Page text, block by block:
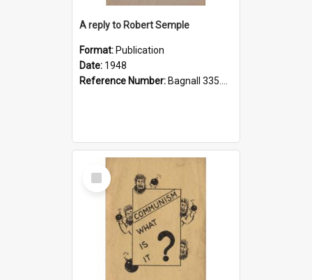
A reply to Robert Semple
Format: Publication
Date: 1948
Reference Number: Bagnall 335.43 SEM Sco
Select
Item